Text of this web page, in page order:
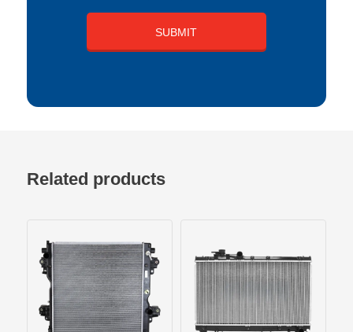
Related products